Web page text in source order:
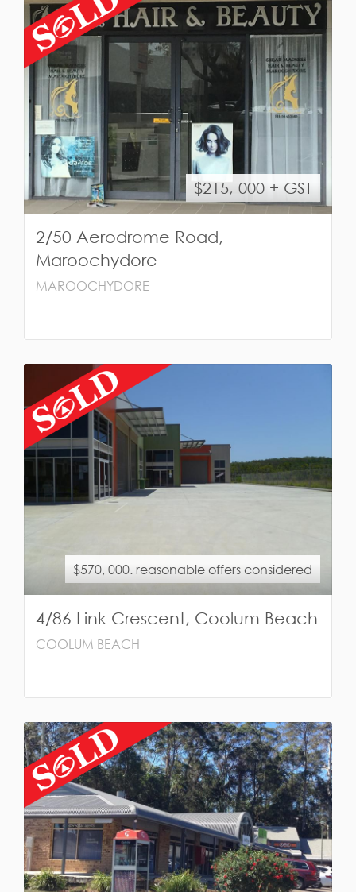
$215, 000 + GST
2/50 Aerodrome Road,
Maroochydore
MAROOCHYDORE
$570, 000. reasonable offers considered
4/86 Link Crescent, Coolum Beach
COOLUM BEACH